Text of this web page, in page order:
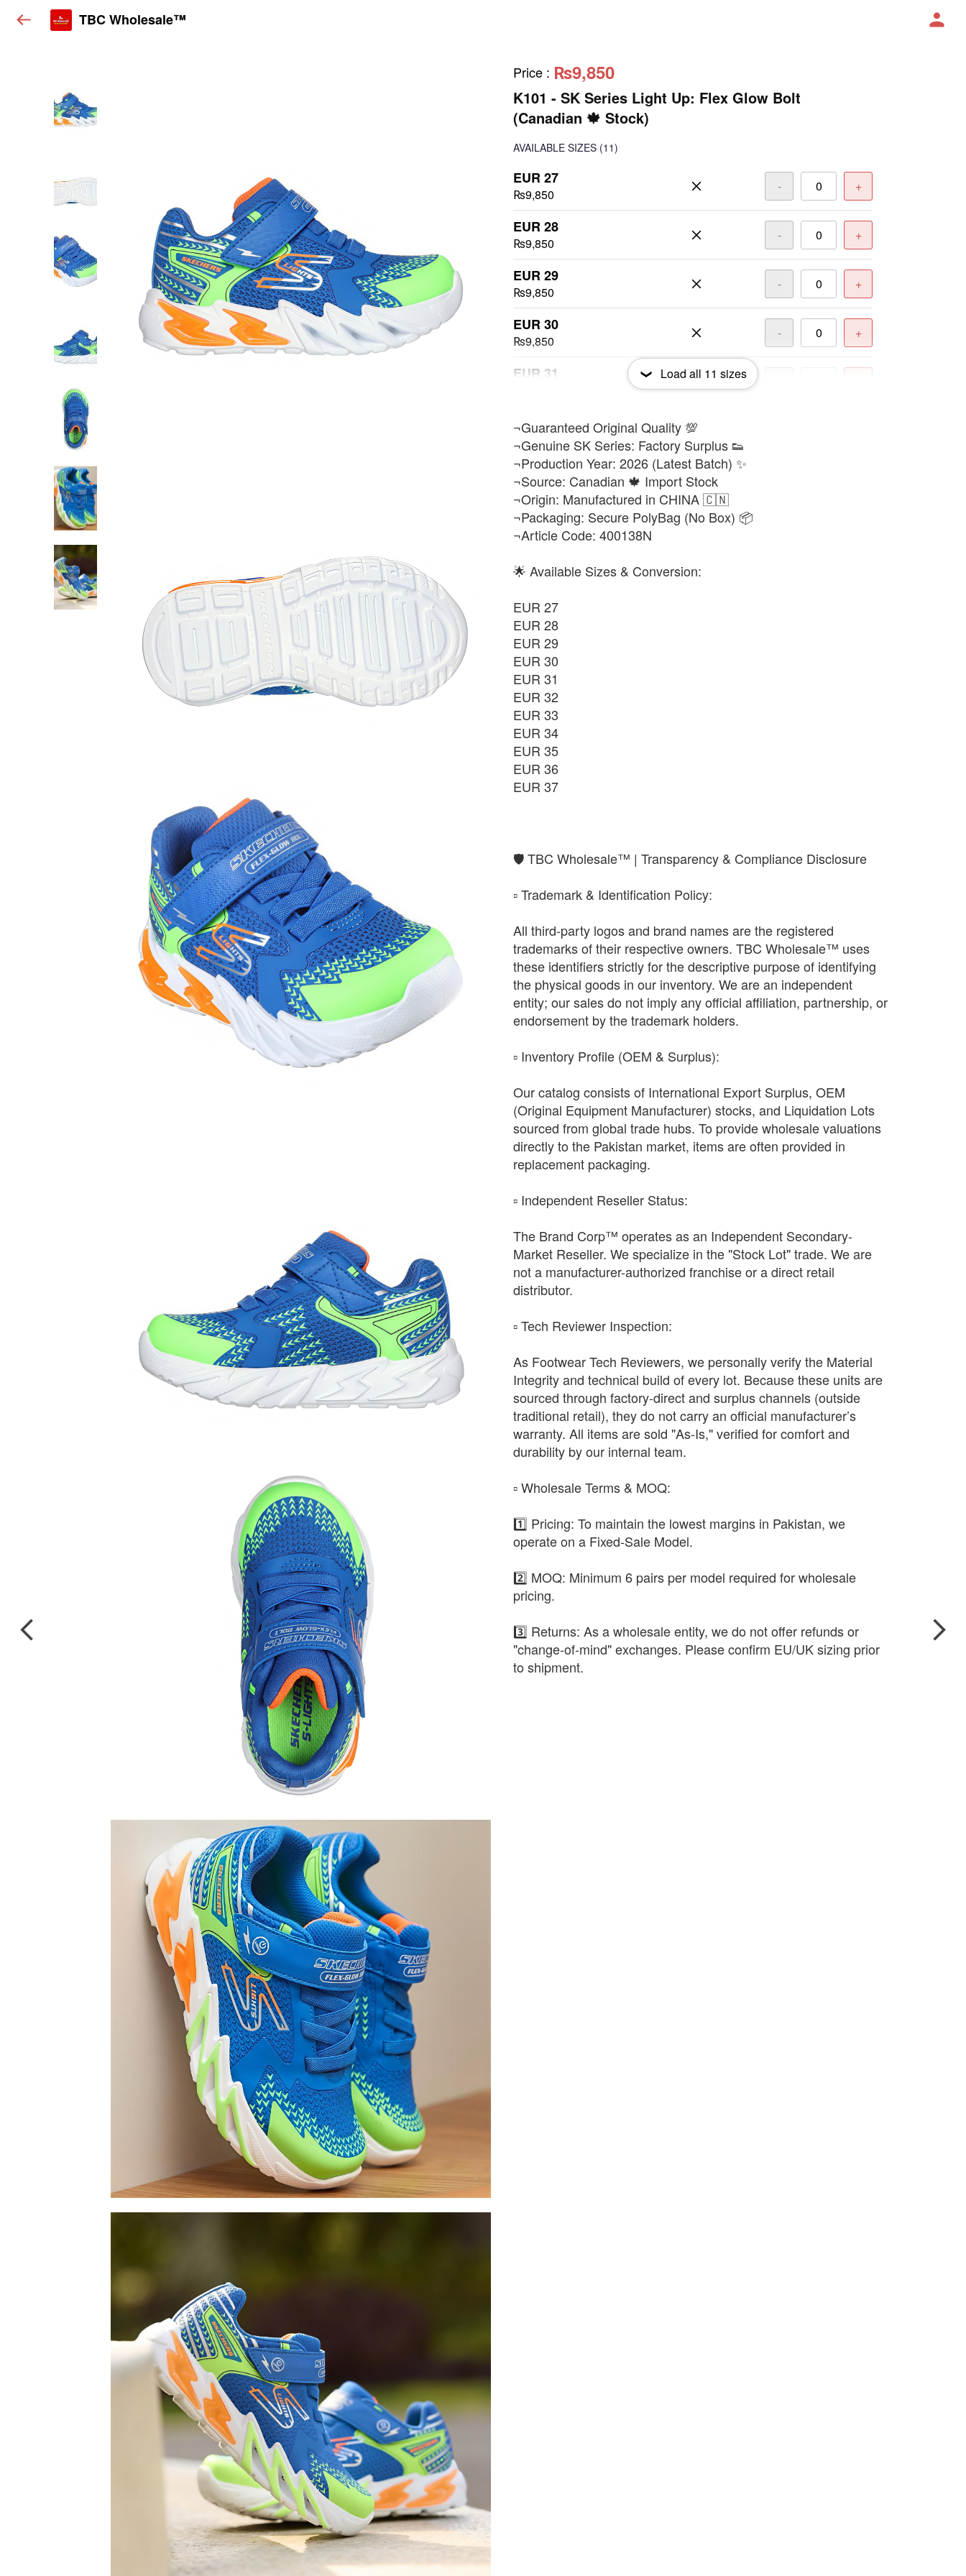
TBC Wholesale™
Price : ₨9,850
K101 - SK Series Light Up: Flex Glow Bolt
(Canadian 🍁 Stock)
AVAILABLE SIZES (11)
EUR 27
₨9,850
- +
EUR 28
₨9,850
- +
EUR 29
₨9,850
- +
EUR 30
₨9,850
- +
EUR 31
EUR 32
₨9,850
EUR 33
₨9,850
EUR 34
₨9,850
EUR 35
EUR 36
₨9,850
EUR 37
₨9,850
Load all 11 sizes
​¬Guaranteed Original Quality 💯
¬Genuine SK Series: Factory Surplus 👟
¬Production Year: 2026 (Latest Batch) ✨
¬Source: Canadian 🍁 Import Stock
¬Origin: Manufactured in CHINA 🇨🇳
¬Packaging: Secure PolyBag (No Box) 📦
¬Article Code: 400138N
🌟 Available Sizes & Conversion:
EUR 27
EUR 28
EUR 29
EUR 30
EUR 31
EUR 32
EUR 33
EUR 34
EUR 35
EUR 36
EUR 37
​🛡️ TBC Wholesale™ | Transparency & Compliance Disclosure
​▫️ Trademark & Identification Policy:
All third-party logos and brand names are the registered
trademarks of their respective owners. TBC Wholesale™ uses
these identifiers strictly for the descriptive purpose of identifying
the physical goods in our inventory. We are an independent
entity; our sales do not imply any official affiliation, partnership, or
endorsement by the trademark holders.
​▫️ Inventory Profile (OEM & Surplus):
Our catalog consists of International Export Surplus, OEM
(Original Equipment Manufacturer) stocks, and Liquidation Lots
sourced from global trade hubs. To provide wholesale valuations
directly to the Pakistan market, items are often provided in
replacement packaging.
​▫️ Independent Reseller Status:
The Brand Corp™ operates as an Independent Secondary-
Market Reseller. We specialize in the "Stock Lot" trade. We are
not a manufacturer-authorized franchise or a direct retail
distributor.
​▫️ Tech Reviewer Inspection:
As Footwear Tech Reviewers, we personally verify the Material
Integrity and technical build of every lot. Because these units are
sourced through factory-direct and surplus channels (outside
traditional retail), they do not carry an official manufacturer’s
warranty. All items are sold "As-Is," verified for comfort and
durability by our internal team.
​▫️ Wholesale Terms & MOQ:
1️⃣ Pricing: To maintain the lowest margins in Pakistan, we
operate on a Fixed-Sale Model.
2️⃣ MOQ: Minimum 6 pairs per model required for wholesale
pricing.
3️⃣ Returns: As a wholesale entity, we do not offer refunds or
"change-of-mind" exchanges. Please confirm EU/UK sizing prior
to shipment.